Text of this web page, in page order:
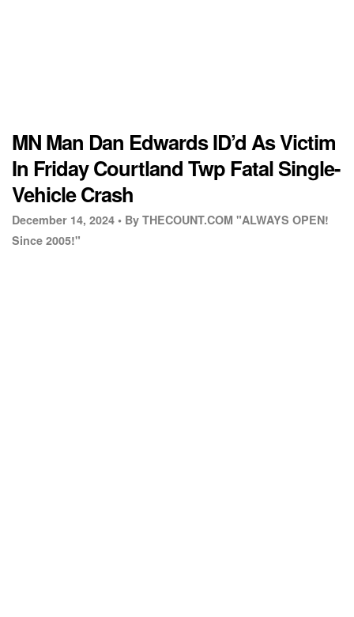
MN Man Dan Edwards ID’d As Victim
In Friday Courtland Twp Fatal Single-
Vehicle Crash
December 14, 2024 • By THECOUNT.COM "ALWAYS OPEN!
Since 2005!"